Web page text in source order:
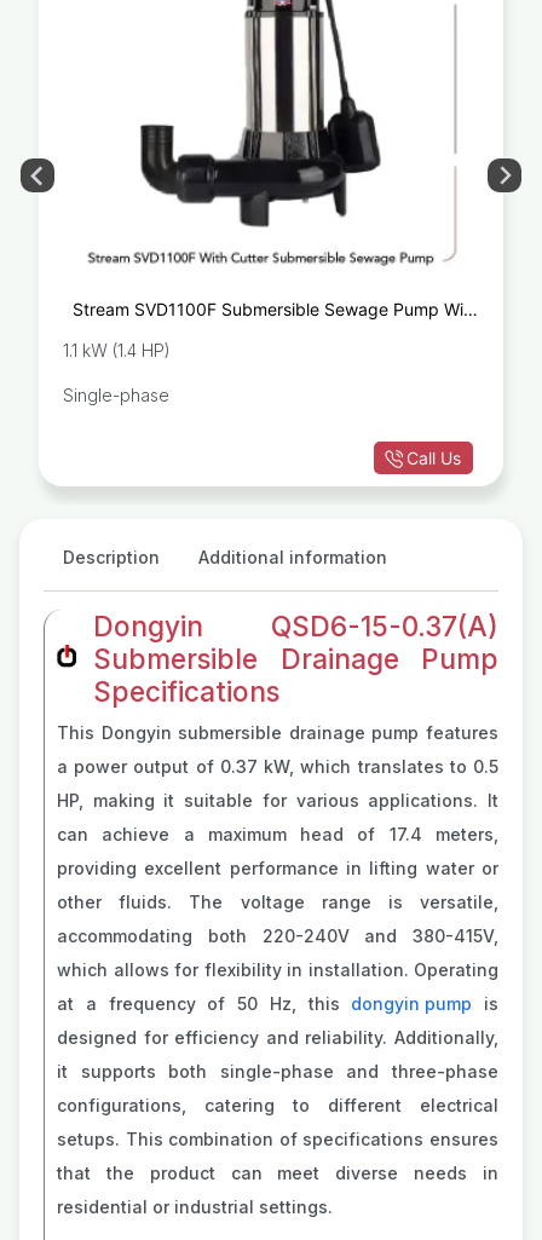
Stream SVD1100F Submersible Sewage Pump With
1.1 kW (1.4 HP)
Single-phase
Call Us
Description Additional information
Dongyin QSD6-15-0.37(A)
Submersible Drainage Pump
Specifications
This Dongyin submersible drainage pump features
a power output of 0.37 kW, which translates to 0.5
HP, making it suitable for various applications. It
can achieve a maximum head of 17.4 meters,
providing excellent performance in lifting water or
other fluids. The voltage range is versatile,
accommodating both 220-240V and 380-415V,
which allows for flexibility in installation. Operating
at a frequency of 50 Hz, this dongyin pump is
designed for efficiency and reliability. Additionally,
it supports both single-phase and three-phase
configurations, catering to different electrical
setups. This combination of specifications ensures
that the product can meet diverse needs in
residential or industrial settings.